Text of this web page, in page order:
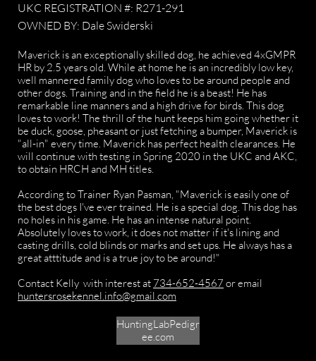
UKC REGISTRATION #: R271-291
OWNED BY: Dale Swiderski
Maverick is an exceptionally skilled dog, he achieved 4xGMPR
HR by 2.5 years old. While at home he is an incredibly low key,
well mannered family dog who loves to be around people and
other dogs. Training and in the field he is a beast! He has
remarkable line manners and a high drive for birds. This dog
loves to work! The thrill of the hunt keeps him going whether it
be duck, goose, pheasant or just fetching a bumper, Maverick is
"all-in" every time. Maverick has perfect health clearances. He
will continue with testing in Spring 2020 in the UKC and AKC,
to obtain HRCH and MH titles.
According to Trainer Ryan Pasman, "Maverick is easily one of
the best dogs I've ever trained. He is a special dog. This dog has
no holes in his game. He has an intense natural point.
Absolutely loves to work, it does not matter if it's lining and
casting drills, cold blinds or marks and set ups. He always has a
great atttitude and is a true joy to be around!"
Contact Kelly with interest at 734-652-4567 or email
huntersrosekennel.info@gmail.com
HuntingLabPedigr
ee.com